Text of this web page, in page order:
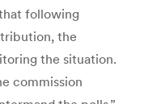
following
the
the situation.
commission